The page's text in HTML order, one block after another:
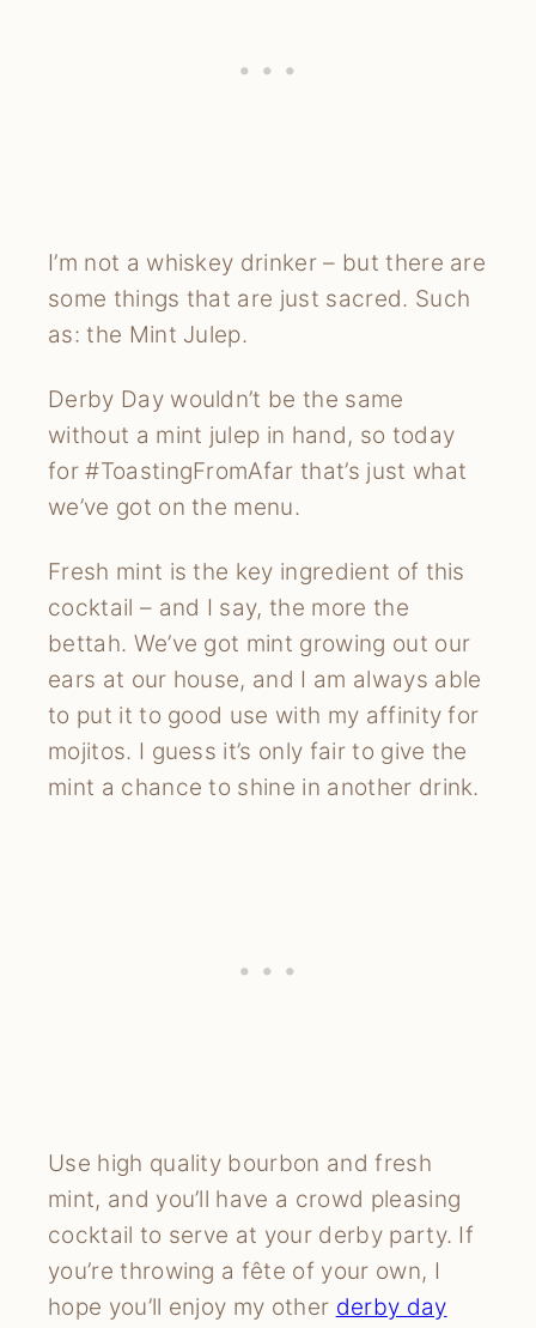
I’m not a whiskey drinker – but there are
some things that are just sacred. Such
as: the Mint Julep.
Derby Day wouldn’t be the same
without a mint julep in hand, so today
for #ToastingFromAfar that’s just what
we’ve got on the menu.
Fresh mint is the key ingredient of this
cocktail – and I say, the more the
bettah. We’ve got mint growing out our
ears at our house, and I am always able
to put it to good use with my affinity for
mojitos. I guess it’s only fair to give the
mint a chance to shine in another drink.
Use high quality bourbon and fresh
mint, and you’ll have a crowd pleasing
cocktail to serve at your derby party. If
you’re throwing a fête of your own, I
hope you’ll enjoy my other derby day